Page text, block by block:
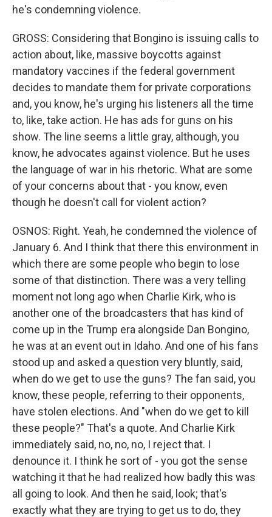
he's condemning violence.
GROSS: Considering that Bongino is issuing calls to
action about, like, massive boycotts against
mandatory vaccines if the federal government
decides to mandate them for private corporations
and, you know, he's urging his listeners all the time
to, like, take action. He has ads for guns on his
show. The line seems a little gray, although, you
know, he advocates against violence. But he uses
the language of war in his rhetoric. What are some
of your concerns about that - you know, even
though he doesn't call for violent action?
OSNOS: Right. Yeah, he condemned the violence of
January 6. And I think that there this environment in
which there are some people who begin to lose
some of that distinction. There was a very telling
moment not long ago when Charlie Kirk, who is
another one of the broadcasters that has kind of
come up in the Trump era alongside Dan Bongino,
he was at an event out in Idaho. And one of his fans
stood up and asked a question very bluntly, said,
when do we get to use the guns? The fan said, you
know, these people, referring to their opponents,
have stolen elections. And "when do we get to kill
these people?" That's a quote. And Charlie Kirk
immediately said, no, no, no, I reject that. I
denounce it. I think he sort of - you got the sense
watching it that he had realized how badly this was
all going to look. And then he said, look; that's
exactly what they are trying to get us to do, they